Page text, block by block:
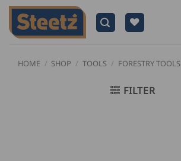
Skip
content
HOME / SHOP / TOOLS / FORESTRY TOOLS
FILTER